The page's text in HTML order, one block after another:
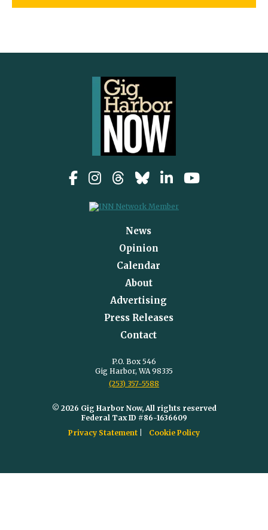
News
Opinion
Calendar
About
Advertising
Press Releases
Contact
P.O. Box 546
Gig Harbor, WA 98335
(253) 357-5588
© 2026 Gig Harbor Now, All rights reserved
Federal Tax ID #86-1636609
Privacy Statement
Cookie Policy